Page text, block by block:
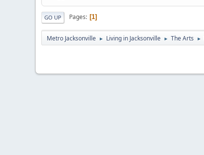
GO UP Pages 1
Metro Jacksonville ► Living in Jacksonville ► The Arts ►